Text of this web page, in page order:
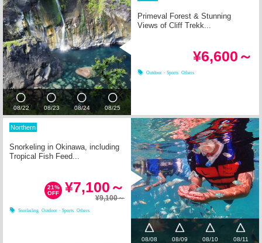
08/22 08/23 08/24 08/25
Primeval Forest & Stunning
Views of Cliff Trekk...
¥6,600～
Outdoor・Sports Others
08/08 08/09 08/10 08/11
Northern
Snorkeling in Okinawa, including
Tropical Fish Feed...
¥7,100～
21%
OFF
¥9,100～
Snorkeling Outdoor・Sports Others